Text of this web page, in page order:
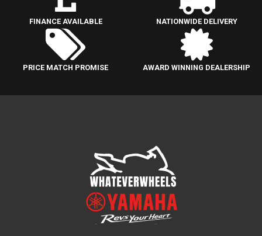
FINANCE AVAILABLE NATIONWIDE DELIVERY
PRICE MATCH PROMISE AWARD WINNING DEALERSHIP